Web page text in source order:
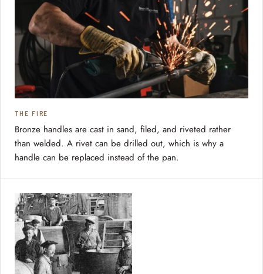
THE FIRE
Bronze handles are cast in sand, filed, and riveted rather
than welded. A rivet can be drilled out, which is why a
handle can be replaced instead of the pan.